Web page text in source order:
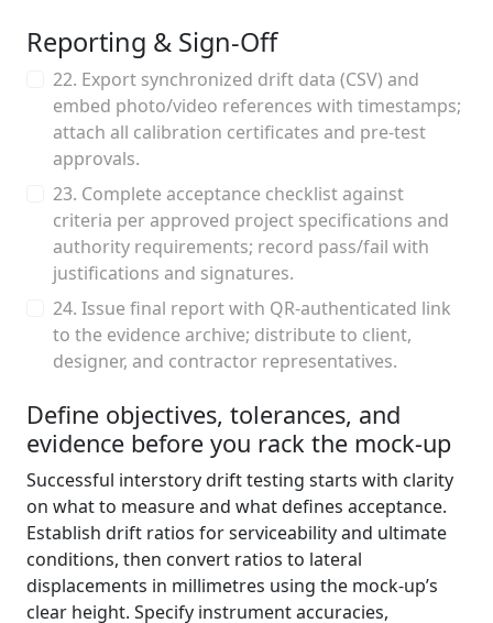
Reporting & Sign-Off
22. Export synchronized drift data (CSV) and
embed photo/video references with timestamps;
attach all calibration certificates and pre-test
approvals.
23. Complete acceptance checklist against
criteria per approved project specifications and
authority requirements; record pass/fail with
justifications and signatures.
24. Issue final report with QR-authenticated link
to the evidence archive; distribute to client,
designer, and contractor representatives.
Define objectives, tolerances, and
evidence before you rack the mock-up
Successful interstory drift testing starts with clarity
on what to measure and what defines acceptance.
Establish drift ratios for serviceability and ultimate
conditions, then convert ratios to lateral
displacements in millimetres using the mock-up’s
clear height. Specify instrument accuracies,